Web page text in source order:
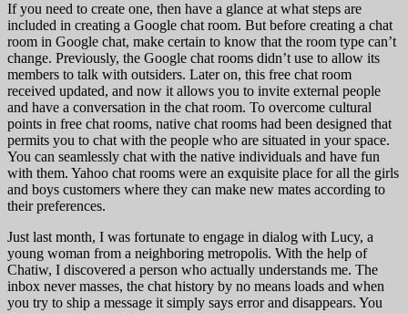
If you need to create one, then have a glance at what steps are
included in creating a Google chat room. But before creating a chat
room in Google chat, make certain to know that the room type can’t
change. Previously, the Google chat rooms didn’t use to allow its
members to talk with outsiders. Later on, this free chat room
received updated, and now it allows you to invite external people
and have a conversation in the chat room. To overcome cultural
points in free chat rooms, native chat rooms had been designed that
permits you to chat with the people who are situated in your space.
You can seamlessly chat with the native individuals and have fun
with them. Yahoo chat rooms were an exquisite place for all the girls
and boys customers where they can make new mates according to
their preferences.
Just last month, I was fortunate to engage in dialog with Lucy, a
young woman from a neighboring metropolis. With the help of
Chatiw, I discovered a person who actually understands me. The
inbox never masses, the chat history by no means loads and when
you try to ship a message it simply says error and disappears. You